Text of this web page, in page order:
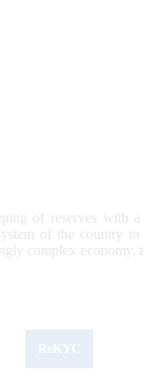
of reserves with
of the country
complex